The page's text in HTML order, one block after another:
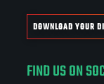
DOWNLOAD YOUR
FIND US ON